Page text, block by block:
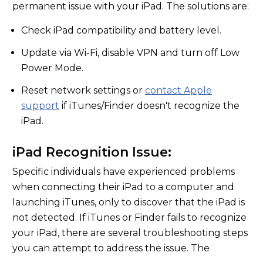
permanent issue with your iPad. The solutions are:
Check iPad compatibility and battery level.
Update via Wi-Fi, disable VPN and turn off Low
Power Mode.
Reset network settings or contact Apple
support if iTunes/Finder doesn't recognize the
iPad.
iPad Recognition Issue:
Specific individuals have experienced problems
when connecting their iPad to a computer and
launching iTunes, only to discover that the iPad is
not detected. If iTunes or Finder fails to recognize
your iPad, there are several troubleshooting steps
you can attempt to address the issue. The